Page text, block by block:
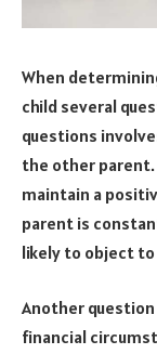
When
child several
questions
the other
maintain a
parent is
likely to object
Another
financial